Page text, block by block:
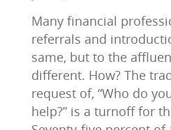
Many financial
referrals and
same, but to the
different. How? The
request of, “Who do
help?” is a turnoff for